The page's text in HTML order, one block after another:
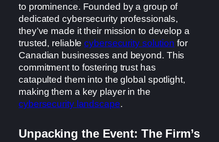
to prominence. Founded by a group of
dedicated cybersecurity professionals,
they’ve made it their mission to develop a
trusted, reliablecybersecurity solution for
Canadian businesses and beyond. This
commitment to fostering trust has
catapulted them into the global spotlight,
making them a key player in the
cybersecurity landscape.
Unpacking the Event: The Firm’s